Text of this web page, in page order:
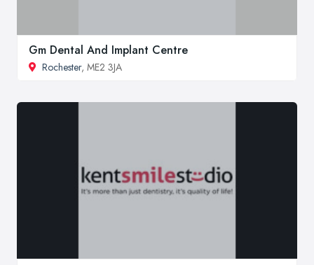
Gm Dental And Implant Centre
Rochester, ME2 3JA